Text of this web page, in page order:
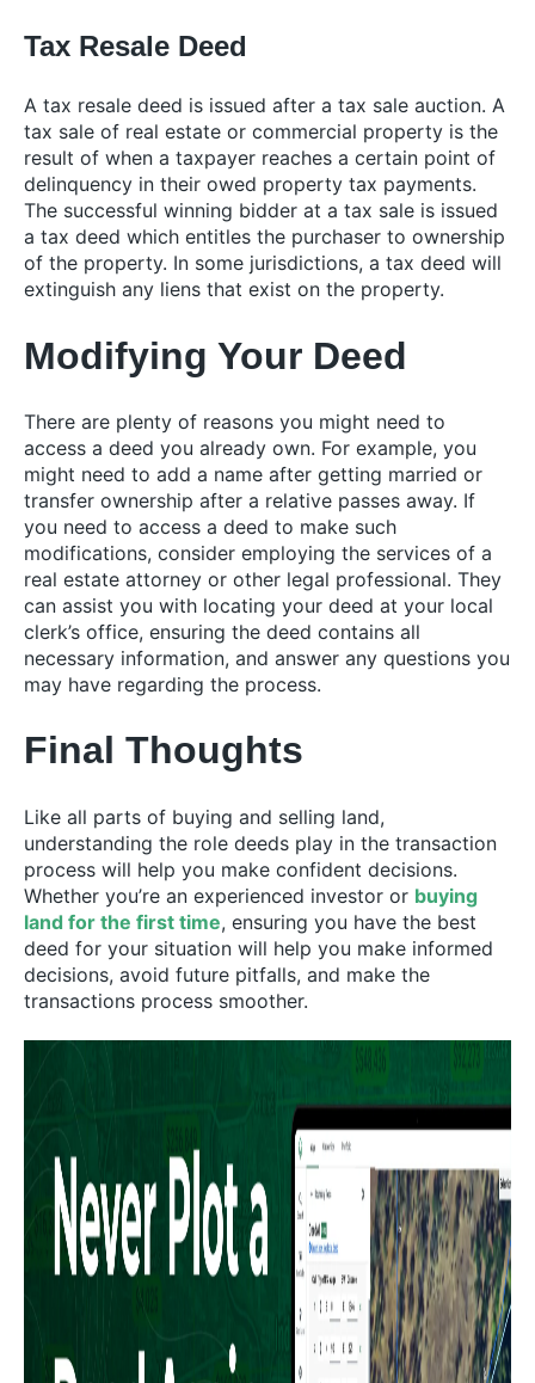
Tax Resale Deed
A tax resale deed is issued after a tax sale auction. A
tax sale of real estate or commercial property is the
result of when a taxpayer reaches a certain point of
delinquency in their owed property tax payments.
The successful winning bidder at a tax sale is issued
a tax deed which entitles the purchaser to ownership
of the property. In some jurisdictions, a tax deed will
extinguish any liens that exist on the property.
Modifying Your Deed
There are plenty of reasons you might need to
access a deed you already own. For example, you
might need to add a name after getting married or
transfer ownership after a relative passes away. If
you need to access a deed to make such
modifications, consider employing the services of a
real estate attorney or other legal professional. They
can assist you with locating your deed at your local
clerk’s office, ensuring the deed contains all
necessary information, and answer any questions you
may have regarding the process.
Final Thoughts
Like all parts of buying and selling land,
understanding the role deeds play in the transaction
process will help you make confident decisions.
Whether you’re an experienced investor or buying
land for the first time, ensuring you have the best
deed for your situation will help you make informed
decisions, avoid future pitfalls, and make the
transactions process smoother.